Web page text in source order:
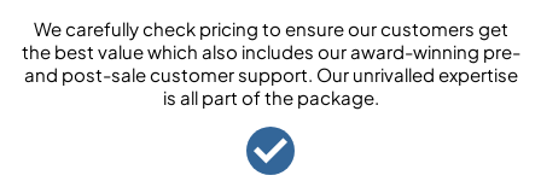
We carefully check pricing to ensure our customers get
the best value which also includes our award-winning pre-
and post-sale customer support. Our unrivalled expertise
is all part of the package.